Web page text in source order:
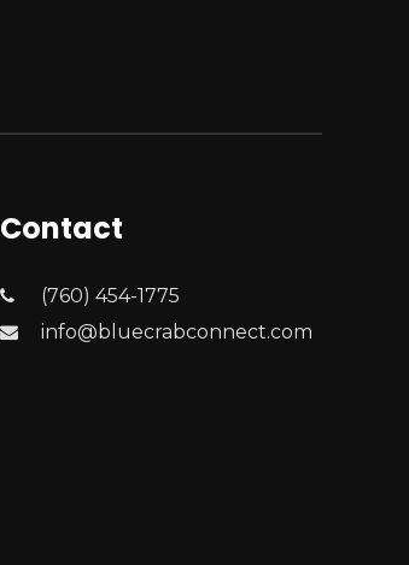
Contact
(760) 454-1775
info@bluecrabconnect.com